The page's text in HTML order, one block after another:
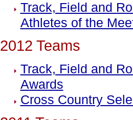
Track, Field and
Athletes of the
2012 Teams
Track, Field and
Awards
Cross Country